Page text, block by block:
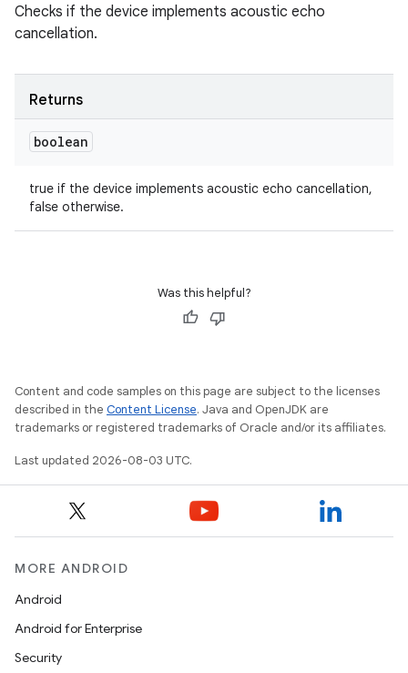
Checks if the device implements acoustic echo
cancellation.
Returns
boolean
true if the device implements acoustic echo cancellation,
false otherwise.
Was this helpful?
Content and code samples on this page are subject to the licenses
described in the Content License. Java and OpenJDK are
trademarks or registered trademarks of Oracle and/or its affiliates.
Last updated 2026-08-03 UTC.
MORE ANDROID
Android
Android for Enterprise
Security